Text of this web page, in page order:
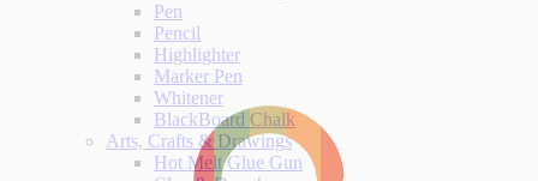
Pen
Pencil
Highlighter
Marker Pen
Whitener
BlackBoard Chalk
Arts, Crafts & Drawings
Hot Melt Glue Gun